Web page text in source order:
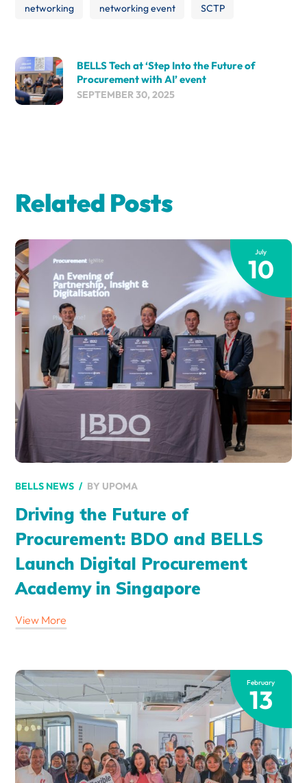
networking networking event SCTP
BELLS Tech at ‘Step Into the Future of
Procurement with AI’ event
SEPTEMBER 30, 2025
Related Posts
July
10
BELLS NEWS BY UPOMA
Driving the Future of
Procurement: BDO and BELLS
Launch Digital Procurement
Academy in Singapore
View More
February
13